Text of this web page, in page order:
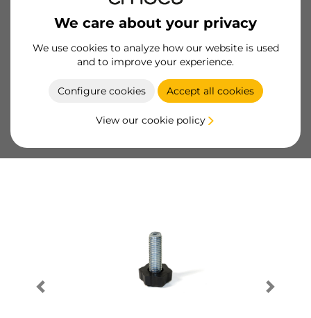
We care about your privacy
We use cookies to analyze how our website is used
and to improve your experience.
Configure cookies Accept all cookies
View our cookie policy
Essential products
Become a customer
Product sheet